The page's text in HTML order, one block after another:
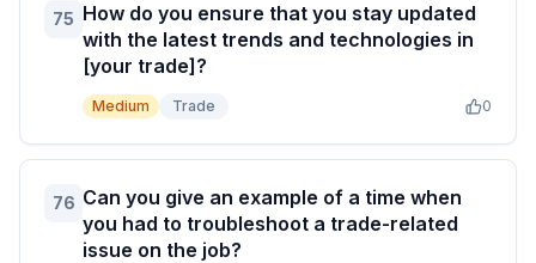
75 How do you ensure that you stay updated
with the latest trends and technologies in
[your trade]?
Medium Trade 0
76 Can you give an example of a time when
you had to troubleshoot a trade-related
issue on the job?